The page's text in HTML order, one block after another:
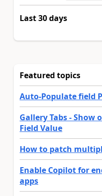
Last 30 days
Featured topics
Auto-Populate field
Gallery Tabs - Show
Field Value
How to patch
Enable Copilot for
apps